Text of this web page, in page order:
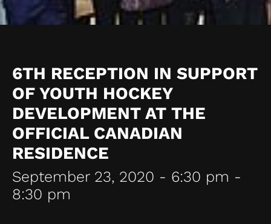
6TH RECEPTION IN SUPPORT
OF YOUTH HOCKEY
DEVELOPMENT AT THE
OFFICIAL CANADIAN
RESIDENCE
September 23, 2020 - 6:30 pm -
8:30 pm